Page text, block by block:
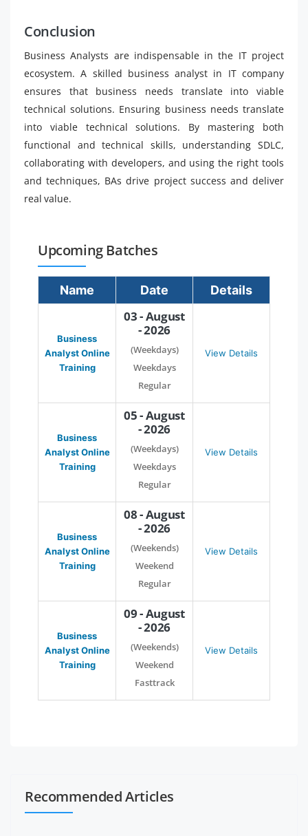
Conclusion
Business Analysts are indispensable in the IT project
ecosystem. A skilled business analyst in IT company
ensures that business needs translate into viable
technical solutions. Ensuring business needs translate
into viable technical solutions. By mastering both
functional and technical skills, understanding SDLC,
collaborating with developers, and using the right tools
and techniques, BAs drive project success and deliver
real value.
Upcoming Batches
Name Date Details
Business
Analyst Online
Training
03 - August
- 2026
(Weekdays)
Weekdays
Regular
View Details
Business
Analyst Online
Training
05 - August
- 2026
(Weekdays)
Weekdays
Regular
View Details
Business
Analyst Online
Training
08 - August
- 2026
(Weekends)
Weekend
Regular
View Details
Business
Analyst Online
Training
09 - August
- 2026
(Weekends)
Weekend
Fasttrack
View Details
Recommended Articles